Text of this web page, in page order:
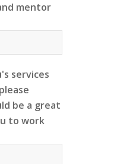
mentor
services
be a great
to work